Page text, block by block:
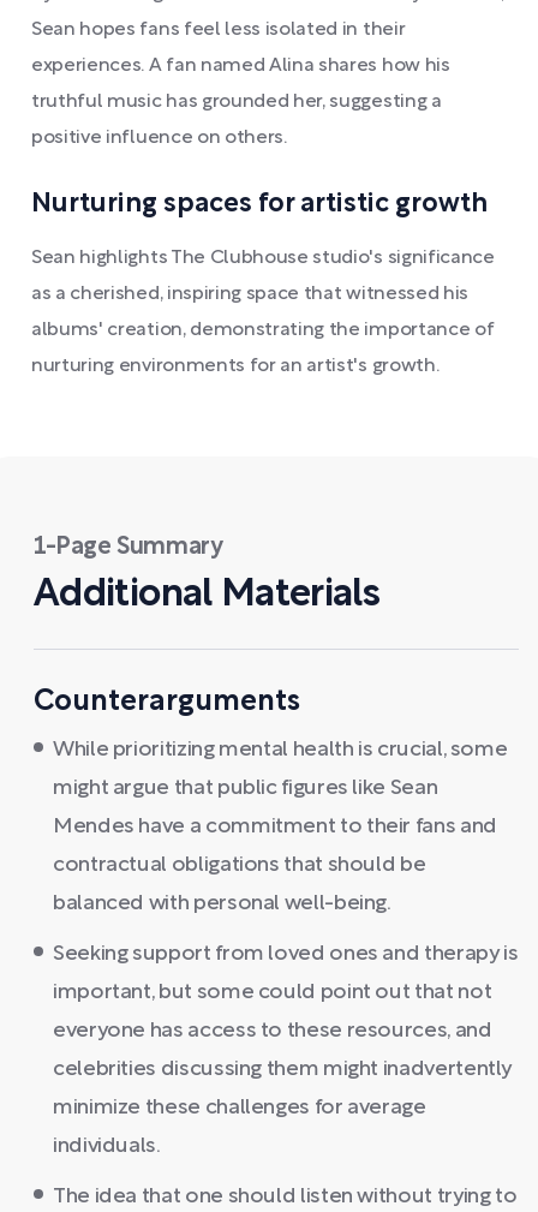
Sean hopes fans feel less isolated in their
experiences. A fan named Alina shares how his
truthful music has grounded her, suggesting a
positive influence on others.
Nurturing spaces for artistic growth
Sean highlights The Clubhouse studio's significance
as a cherished, inspiring space that witnessed his
albums' creation, demonstrating the importance of
nurturing environments for an artist's growth.
1-Page Summary
Additional Materials
Counterarguments
While prioritizing mental health is crucial, some
might argue that public figures like Sean
Mendes have a commitment to their fans and
contractual obligations that should be
balanced with personal well-being.
Seeking support from loved ones and therapy is
important, but some could point out that not
everyone has access to these resources, and
celebrities discussing them might inadvertently
minimize these challenges for average
individuals.
The idea that one should listen without trying to